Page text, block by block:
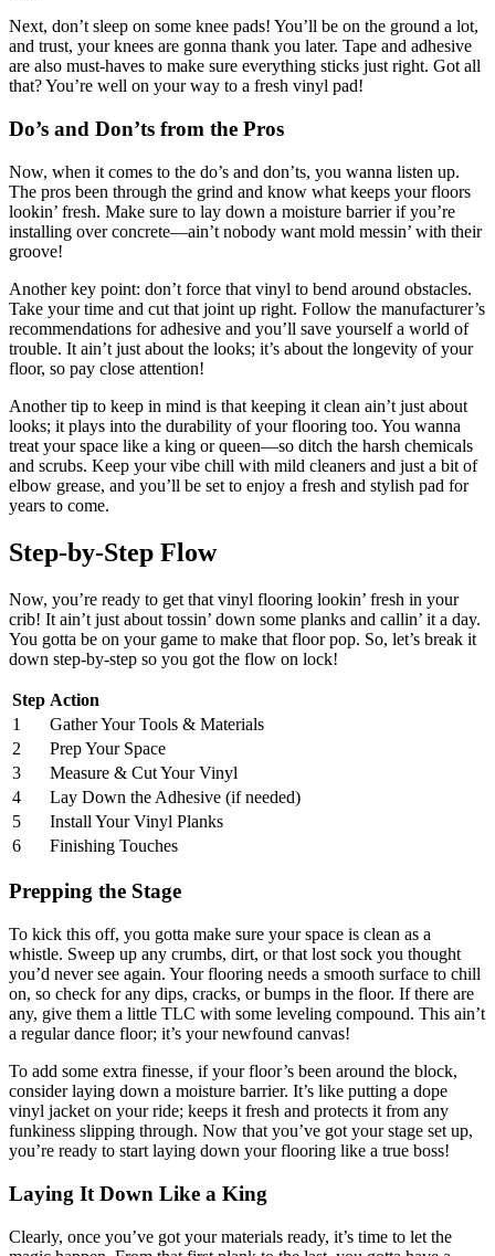
Next, don’t sleep on some knee pads! You’ll be on the ground a lot,
and trust, your knees are gonna thank you later. Tape and adhesive
are also must-haves to make sure everything sticks just right. Got all
that? You’re well on your way to a fresh vinyl pad!
Do’s and Don’ts from the Pros
Now, when it comes to the do’s and don’ts, you wanna listen up.
The pros been through the grind and know what keeps your floors
lookin’ fresh. Make sure to lay down a moisture barrier if you’re
installing over concrete—ain’t nobody want mold messin’ with their
groove!
Another key point: don’t force that vinyl to bend around obstacles.
Take your time and cut that joint up right. Follow the manufacturer’s
recommendations for adhesive and you’ll save yourself a world of
trouble. It ain’t just about the looks; it’s about the longevity of your
floor, so pay close attention!
Another tip to keep in mind is that keeping it clean ain’t just about
looks; it plays into the durability of your flooring too. You wanna
treat your space like a king or queen—so ditch the harsh chemicals
and scrubs. Keep your vibe chill with mild cleaners and just a bit of
elbow grease, and you’ll be set to enjoy a fresh and stylish pad for
years to come.
Step-by-Step Flow
Now, you’re ready to get that vinyl flooring lookin’ fresh in your
crib! It ain’t just about tossin’ down some planks and callin’ it a day.
You gotta be on your game to make that floor pop. So, let’s break it
down step-by-step so you got the flow on lock!
Step Action
1
Gather Your Tools & Materials
2
Prep Your Space
3
Measure & Cut Your Vinyl
4
Lay Down the Adhesive (if needed)
5
Install Your Vinyl Planks
6
Finishing Touches
Prepping the Stage
To kick this off, you gotta make sure your space is clean as a
whistle. Sweep up any crumbs, dirt, or that lost sock you thought
you’d never see again. Your flooring needs a smooth surface to chill
on, so check for any dips, cracks, or bumps in the floor. If there are
any, give them a little TLC with some leveling compound. This ain’t
a regular dance floor; it’s your newfound canvas!
To add some extra finesse, if your floor’s been around the block,
consider laying down a moisture barrier. It’s like putting a dope
vinyl jacket on your ride; keeps it fresh and protects it from any
funkiness slipping through. Now that you’ve got your stage set up,
you’re ready to start laying down your flooring like a true boss!
Laying It Down Like a King
Clearly, once you’ve got your materials ready, it’s time to let the